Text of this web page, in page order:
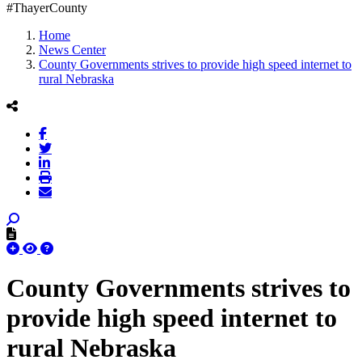
#ThayerCounty
Home
News Center
County Governments strives to provide high speed internet to
rural Nebraska
County Governments strives to
provide high speed internet to
rural Nebraska